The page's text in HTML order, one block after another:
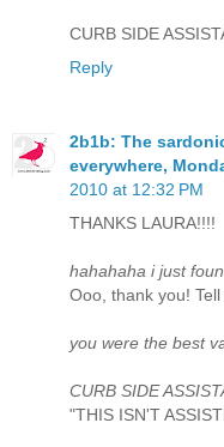
CURB SIDE
Reply
2b1b: The
everywhere,
2010 at 12:32 PM
THANKS LAURA!!!!
hahahaha i just
Ooo, thank you!
you were the best
CURB SIDE
"THIS ISN'T